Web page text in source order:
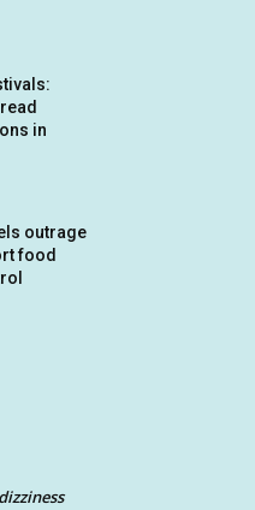
in
outrage
food